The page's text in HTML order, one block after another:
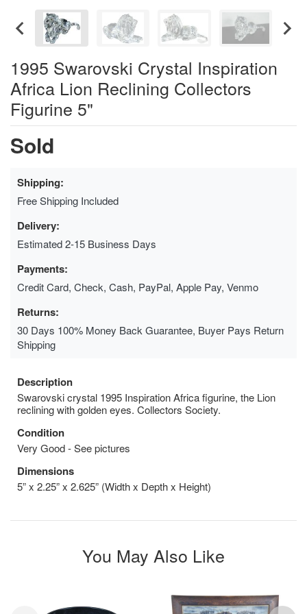
1995 Swarovski Crystal Inspiration
Africa Lion Reclining Collectors
Figurine 5"
Sold
Shipping:
Free Shipping Included
Delivery:
Estimated 2-15 Business Days
Payments:
Credit Card, Check, Cash, PayPal, Apple Pay, Venmo
Returns:
30 Days 100% Money Back Guarantee, Buyer Pays Return
Shipping
Description
Swarovski crystal 1995 Inspiration Africa figurine, the Lion
reclining with golden eyes. Collectors Society.
Condition
Very Good - See pictures
Dimensions
5” x 2.25” x 2.625” (Width x Depth x Height)
You May Also Like